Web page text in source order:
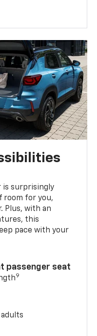
is surprisingly
room for you,
Plus, with an
this
pace with your
passenger seat
9